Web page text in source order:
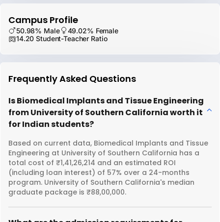
Campus Profile
50.98% Male
49.02% Female
14.20 Student-Teacher Ratio
Frequently Asked Questions
Is Biomedical Implants and Tissue Engineering
from University of Southern California worth it
for Indian students?
Based on current data, Biomedical Implants and Tissue
Engineering at University of Southern California has a
total cost of ₹1,41,26,214 and an estimated ROI
(including loan interest) of 57% over a 24-months
program. University of Southern California's median
graduate package is ₹88,00,000.